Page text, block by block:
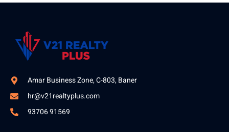
Amar Business Zone, C-803, Baner
hr@v21realtyplus.com
93706 91569